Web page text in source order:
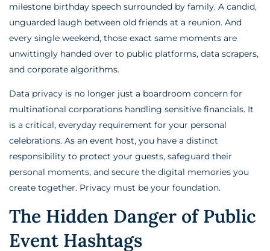
milestone birthday speech surrounded by family. A candid,
unguarded laugh between old friends at a reunion. And
every single weekend, those exact same moments are
unwittingly handed over to public platforms, data scrapers,
and corporate algorithms.
Data privacy is no longer just a boardroom concern for
multinational corporations handling sensitive financials. It
is a critical, everyday requirement for your personal
celebrations. As an event host, you have a distinct
responsibility to protect your guests, safeguard their
personal moments, and secure the digital memories you
create together. Privacy must be your foundation.
The Hidden Danger of Public
Event Hashtags